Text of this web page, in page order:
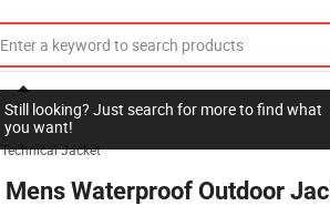
Still looking? Just search for more to find what
you want!
Technical Jacket
Mens Waterproof Outdoor